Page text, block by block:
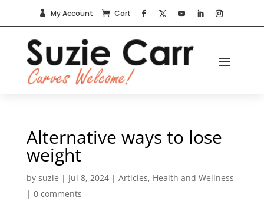
 My Account  Cart
Alternative ways to lose
weight
by suzie | Jul 8, 2024| Articles, Health and Wellness
| 0 comments